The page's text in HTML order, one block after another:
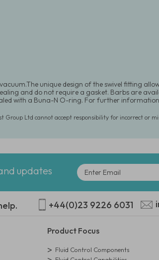
unique design of the swivel fitting
and do not require a gasket. Barbs are
with a Buna-N O-ring. For further
Group Ltd cannot accept responsibility for incorrect or
updates
+44(0)23 9226 6031
Product Focus
Fluid Control Components